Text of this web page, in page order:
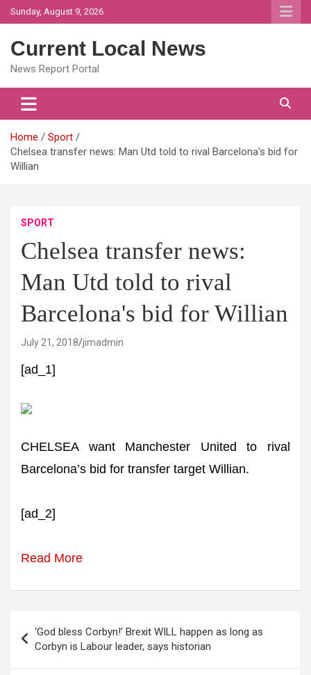
Skip
to
Sunday, August 9, 2026
Current Local News
News Report Portal
Home
Sport
Chelsea transfer news: Man Utd told to rival Barcelona's bid for
Willian
SPORT
Chelsea transfer news:
Man Utd told to rival
Barcelona's bid for Willian
July 21, 2018 jimadmin
[ad_1]
CHELSEA want Manchester United to rival
Barcelona’s bid for transfer target Willian.
[ad_2]
Read More
navigation
‘God bless Corbyn!’ Brexit WILL happen as long as
Corbyn is Labour leader, says historian